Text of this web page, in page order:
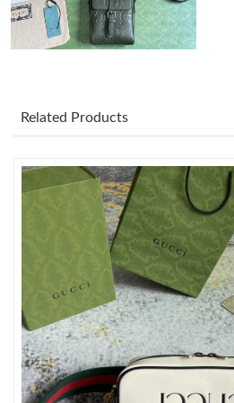
Just Sold: Bob from Berlin on Jul 07,
Just Sold: Jack from Denver on Jul
Just Sold: Sam from Singapore on
Just Sold: Oscar from New York on
Just Sold: Ethan from Detroit on Jul
Just Sold: Rachel from Nashville on
Just Sold: Diana from San Diego on
Related Products